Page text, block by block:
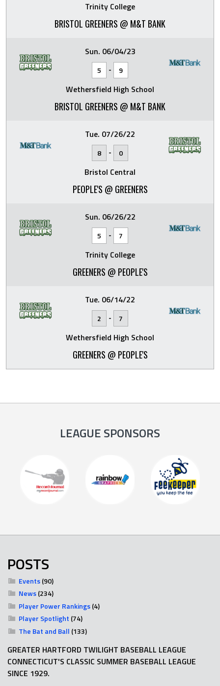
Trinity College
BRISTOL GREENERS @ M&T BANK
Sun. 06/04/23
5 - 9
Wethersfield High School
BRISTOL GREENERS @ M&T BANK
Tue. 07/26/22
8 - 0
Bristol Central
PEOPLE'S @ GREENERS
Sun. 06/26/22
5 - 7
Trinity College
GREENERS @ PEOPLE'S
Tue. 06/14/22
2 - 7
Wethersfield High School
GREENERS @ PEOPLE'S
LEAGUE SPONSORS
POSTS
Events(90)
News(234)
Player Power Rankings(4)
Player Spotlight (74)
The Bat and Ball (133)
GREATER HARTFORD TWILIGHT BASEBALL LEAGUE
CONNECTICUT'S CLASSIC SUMMER BASEBALL LEAGUE
SINCE 1929.